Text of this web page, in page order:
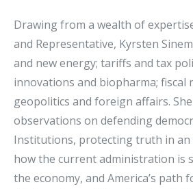
Drawing from a wealth of
and Representative, Kyrsten
and new energy; tariffs and tax
innovations and biopharma; fiscal
geopolitics and foreign affairs.
observations on defending
Institutions, protecting truth in
how the current administration is
the economy, and America’s path